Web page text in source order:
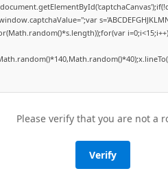
Please verify that you are not a
Verify